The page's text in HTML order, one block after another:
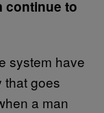
continue to
system have
that goes
a man